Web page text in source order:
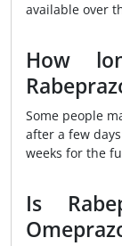
available over
How
Some people
after a few
weeks for the
Is